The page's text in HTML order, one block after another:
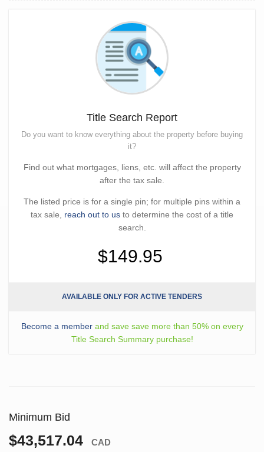
Title Search Report
Do you want to know everything about the property before buying
it?
Find out what mortgages, liens, etc. will affect the property
after the tax sale.
The listed price is for a single pin; for multiple pins within a
tax sale, reach out to us to determine the cost of a title
search.
$149.95
AVAILABLE ONLY FOR ACTIVE TENDERS
Become a memberand save save more than 50% on every
Title Search Summary purchase!
Minimum Bid
$43,517.04 CAD